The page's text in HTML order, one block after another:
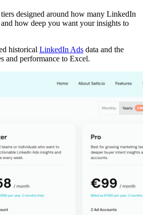
designed around how many LinkedIn
how deep you want your insights to
historical LinkedIn Ads data and the
and performance to Excel.